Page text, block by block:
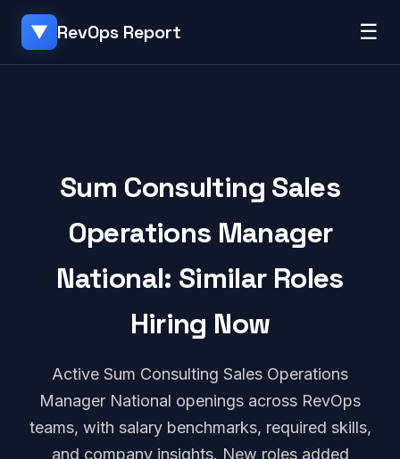
▼ RevOps Report ☰
Sum Consulting Sales
Operations Manager
National: Similar Roles
Hiring Now
Active Sum Consulting Sales Operations
Manager National openings across RevOps
teams, with salary benchmarks, required skills,
and company insights. New roles added